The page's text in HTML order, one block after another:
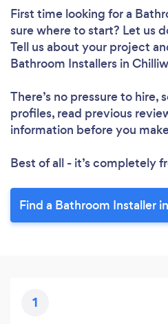
First time looking for a
sure where to start? Let us
Tell us about your project
Bathroom Installers in
There’s no pressure to hire,
profiles, read previous
information before you
Best of all - it’s completely
Find a Bathroom Installer
1